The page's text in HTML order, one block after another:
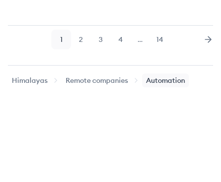
Page
1 Page
2 Page
3 Page
4 … Page
14
Himalayas Remote companies Automation